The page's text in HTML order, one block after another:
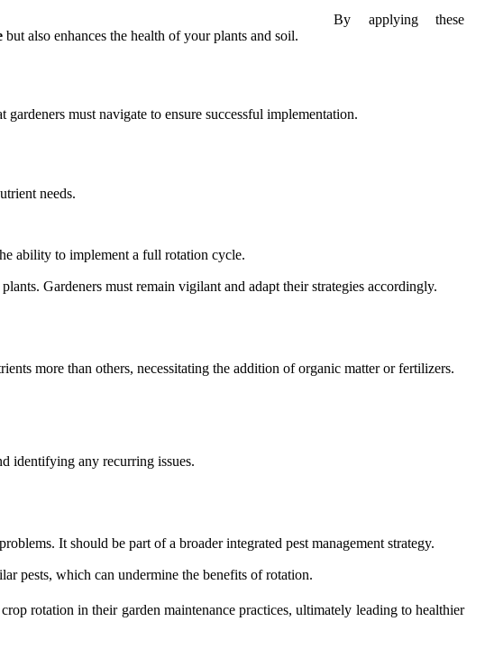
By applying these
but also enhances the health of your plants and soil.
gardeners must navigate to ensure successful implementation.
needs.
ability to implement a full rotation cycle.
Gardeners must remain vigilant and adapt their strategies accordingly.
more than others, necessitating the addition of organic matter or fertilizers.
identifying any recurring issues.
It should be part of a broader integrated pest management strategy.
pests, which can undermine the benefits of rotation.
rotation in their garden maintenance practices, ultimately leading to healthier